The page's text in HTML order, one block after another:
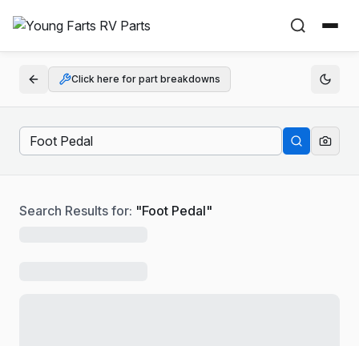
Click here for part breakdowns
Search Results for: "Foot Pedal"